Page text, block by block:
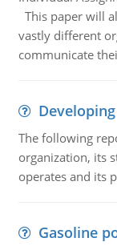
This paper will
vastly different
communicate
The following
organization, its
operates and its
Gasoline